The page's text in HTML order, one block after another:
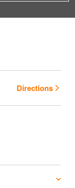
Directions